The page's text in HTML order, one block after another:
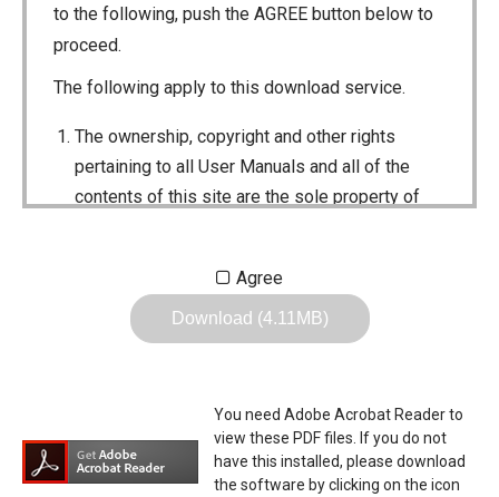
to the following, push the AGREE button below to
proceed.
The following apply to this download service.
The ownership, copyright and other rights
pertaining to all User Manuals and all of the
contents of this site are the sole property of
Reproduction, lease, alteration, public
The transfer of the Manuals either for
compensation or no compensation to a third
party.
Agree
Download (4.11MB)
You need Adobe Acrobat Reader to
view these PDF files. If you do not
have this installed, please download
the software by clicking on the icon